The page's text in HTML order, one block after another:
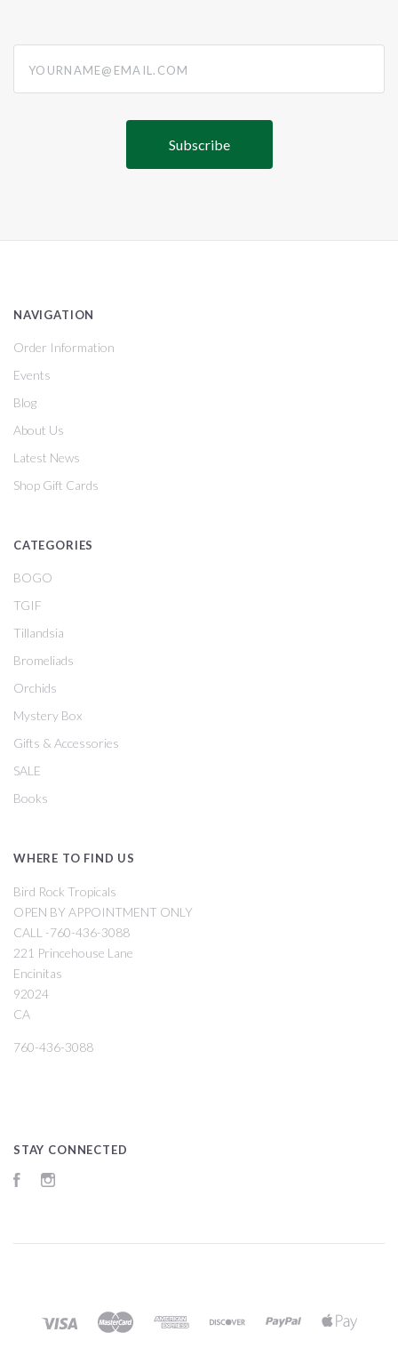
NAVIGATION
Order Information
Events
Blog
About Us
Latest News
Shop Gift Cards
CATEGORIES
BOGO
TGIF
Tillandsia
Bromeliads
Orchids
Mystery Box
Gifts & Accessories
SALE
Books
WHERE TO FIND US
Bird Rock Tropicals
OPEN BY APPOINTMENT ONLY
CALL -760-436-3088
221 Princehouse Lane
Encinitas
92024
CA
760-436-3088
STAY CONNECTED
Facebook